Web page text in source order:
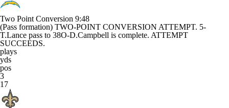
Two Point Conversion 9:48
(Pass formation) TWO-POINT CONVERSION ATTEMPT. 5-
T.Lance pass to 38O-D.Campbell is complete. ATTEMPT
SUCCEEDS.
plays
yds
pos
3
17